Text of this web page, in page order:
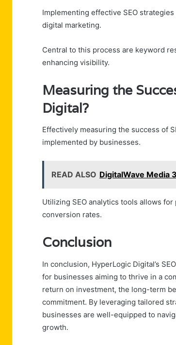
Implementing effective SEO
digital marketing.
Central to this process are keyword
enhancing visibility.
Measuring the
Digital?
Effectively measuring the success of
implemented by businesses.
READ ALSO DigitalWave Media
Utilizing SEO analytics tools allows
conversion rates.
Conclusion
In conclusion, HyperLogic Digital’s
for businesses aiming to thrive in a
return on investment, the long-term
commitment. By leveraging tailored
businesses are well-equipped to
growth.